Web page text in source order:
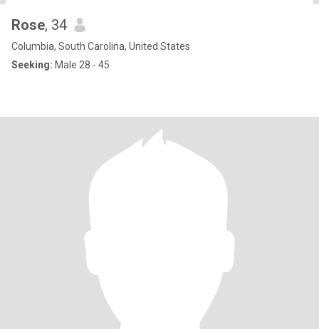
Rose, 34
Columbia, South Carolina, United States
Seeking: Male 28 - 45